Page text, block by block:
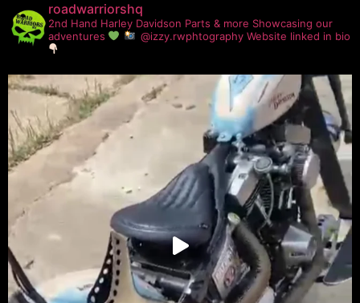
roadwarriorshq
2nd Hand Harley Davidson Parts & more Showcasing our
adventures
@izzy.rwphtography Website linked in bio